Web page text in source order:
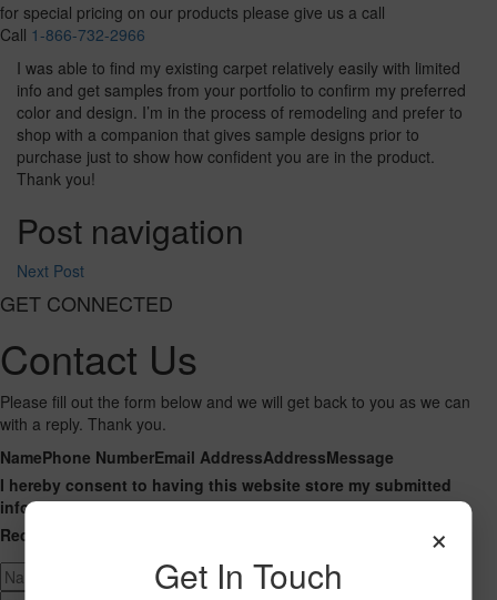
for special pricing on our products please give us a call
Call 1-866-732-2966
I was able to find my existing carpet relatively easily with limited
info and get samples from your portfolio to confirm my preferred
color and design. I’m in the process of remodeling and prefer to
shop with a companion that gives sample designs prior to
purchase just to show how confident you are in the product.
Thank you!
Post navigation
Next Post
GET CONNECTED
Contact Us
Please fill out the form below and we will get back to you as we can
with a reply. Thank you.
NamePhone NumberEmail AddressAddressMessage
I hereby consent to having this website store my submitted
information so that they can respond to my inquiry.
Recaptcha
×
Get In Touch